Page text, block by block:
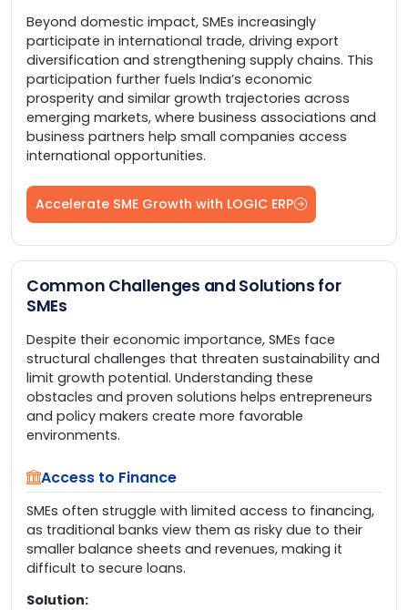
Beyond domestic impact, SMEs increasingly
participate in international trade, driving export
diversification and strengthening supply chains. This
participation further fuels India’s economic
prosperity and similar growth trajectories across
emerging markets, where business associations and
business partners help small companies access
international opportunities.
Accelerate SME Growth with LOGIC ERP
Common Challenges and Solutions for
SMEs
Despite their economic importance, SMEs face
structural challenges that threaten sustainability and
limit growth potential. Understanding these
obstacles and proven solutions helps entrepreneurs
and policy makers create more favorable
environments.
Access to Finance
SMEs often struggle with limited access to financing,
as traditional banks view them as risky due to their
smaller balance sheets and revenues, making it
difficult to secure loans.
Solution: